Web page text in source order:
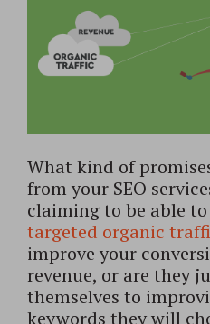
What kind of
from your SEO
claiming to be able to
targeted organic
improve your
revenue, or are they
themselves to
keywords they will